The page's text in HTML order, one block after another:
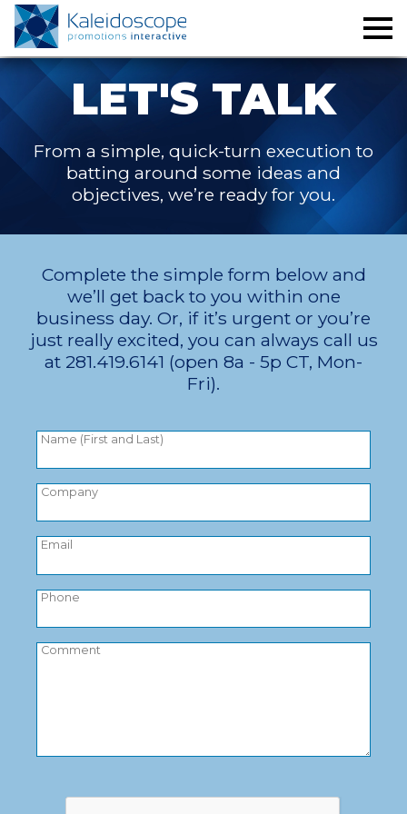
LET'S TALK
From a simple, quick-turn execution to
batting around some ideas and
objectives, we’re ready for you.
Complete the simple form below and
we’ll get back to you within one
business day. Or, if it’s urgent or you’re
just really excited, you can always call us
at 281.419.6141 (open 8a - 5p CT, Mon-
Fri).
Name (First and Last)
Company
Email
Phone
Comment